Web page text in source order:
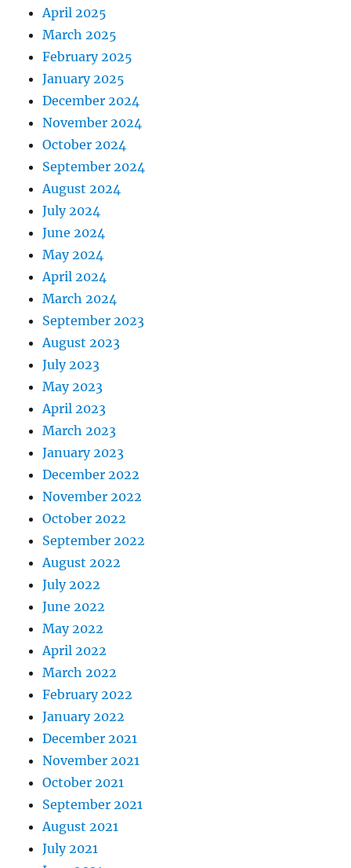
April 2025
March 2025
February 2025
January 2025
December 2024
November 2024
October 2024
September 2024
August 2024
July 2024
June 2024
May 2024
April 2024
March 2024
September 2023
August 2023
July 2023
May 2023
April 2023
March 2023
January 2023
December 2022
November 2022
October 2022
September 2022
August 2022
July 2022
June 2022
May 2022
April 2022
March 2022
February 2022
January 2022
December 2021
November 2021
October 2021
September 2021
August 2021
July 2021